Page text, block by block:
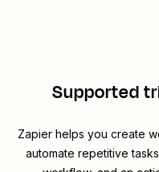
Supported
Zapier helps you create
automate repetitive